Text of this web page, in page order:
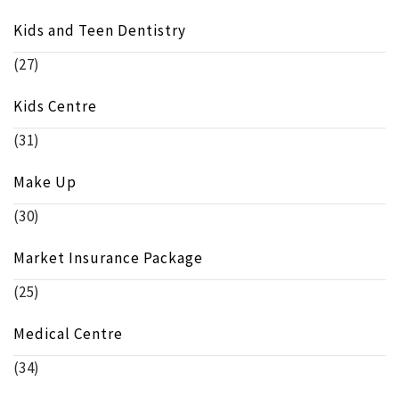
Kids and Teen Dentistry
(27)
Kids Centre
(31)
Make Up
(30)
Market Insurance Package
(25)
Medical Centre
(34)